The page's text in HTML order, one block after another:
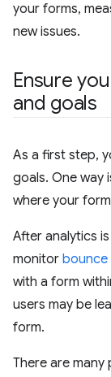
your forms,
new issues.
Ensure
and goals
As a first step,
goals. One way
where your
After analytics
monitor bounce
with a form
users may be
form.
There are